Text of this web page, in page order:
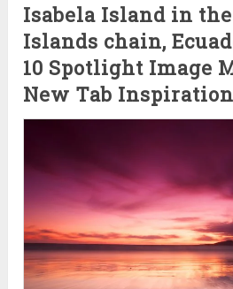
Isabela Island in the
Islands chain,
10 Spotlight Image
New Tab